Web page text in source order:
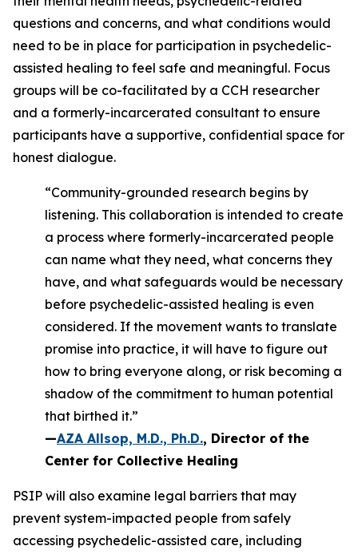
questions and concerns, and what conditions would
need to be in place for participation in psychedelic-
assisted healing to feel safe and meaningful. Focus
groups will be co-facilitated by a CCH researcher
and a formerly-incarcerated consultant to ensure
participants have a supportive, confidential space for
honest dialogue.
“Community-grounded research begins by
listening. This collaboration is intended to create
a process where formerly-incarcerated people
can name what they need, what concerns they
have, and what safeguards would be necessary
before psychedelic-assisted healing is even
considered. If the movement wants to translate
promise into practice, it will have to figure out
how to bring everyone along, or risk becoming a
shadow of the commitment to human potential
that birthed it.”
—AZA Allsop, M.D., Ph.D., Director of the
Center for Collective Healing
PSIP will also examine legal barriers that may
prevent system-impacted people from safely
accessing psychedelic-assisted care, including